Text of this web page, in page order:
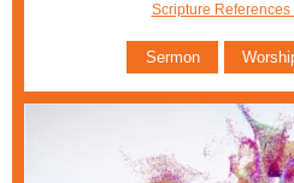
Scripture References
Sermon